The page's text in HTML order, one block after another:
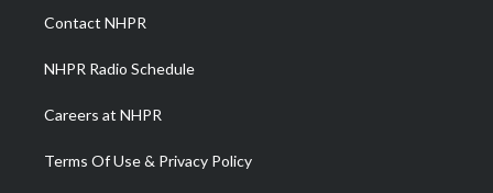
a
m
Contact NHPR
NHPR Radio Schedule
Careers at NHPR
Terms Of Use & Privacy Policy